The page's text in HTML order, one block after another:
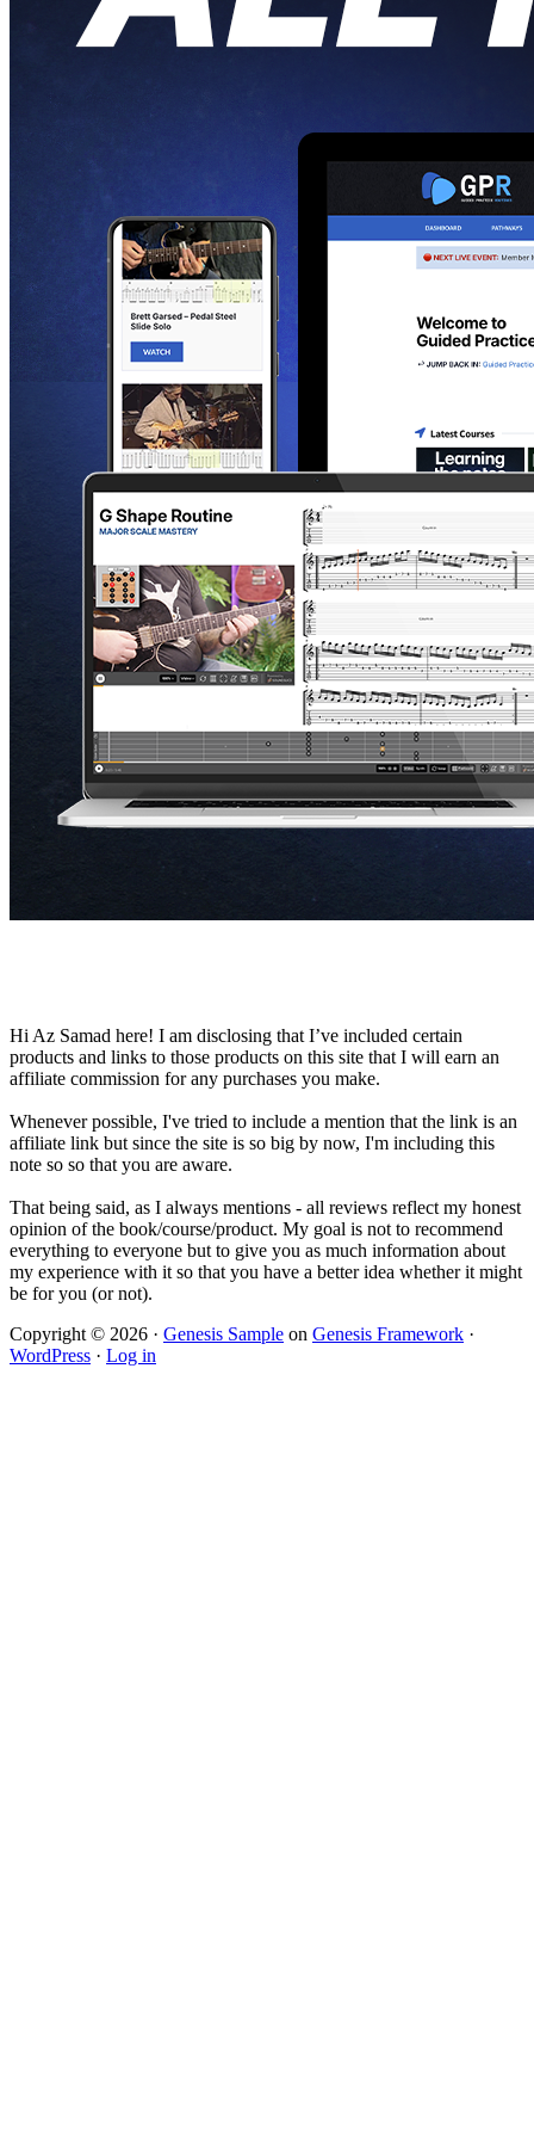
Hi Az Samad here! I am disclosing that I’ve included certain
products and links to those products on this site that I will earn an
affiliate commission for any purchases you make.
Whenever possible, I've tried to include a mention that the link is an
affiliate link but since the site is so big by now, I'm including this
note so so that you are aware.
That being said, as I always mentions - all reviews reflect my honest
opinion of the book/course/product. My goal is not to recommend
everything to everyone but to give you as much information about
my experience with it so that you have a better idea whether it might
be for you (or not).
Copyright © 2026 · Genesis Sample on Genesis Framework ·
WordPress · Log in